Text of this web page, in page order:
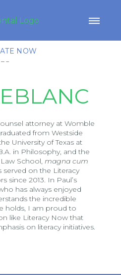
NOW
attorney at Womble
from Westside
University of Texas at
in Philosophy, and the
School, magna cum
served on the Literacy
since 2013. In Paul’s
has always enjoyed
the incredible
holds, I am proud to
like Literacy Now that
on literacy initiatives.